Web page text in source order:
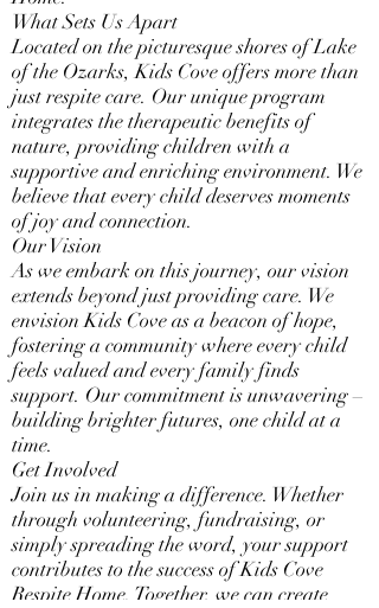
What Sets Us Apart
Located on the picturesque shores of Lake
of the Ozarks, Kids Cove offers more than
just respite care. Our unique program
integrates the therapeutic benefits of
nature, providing children with a
supportive and enriching environment. We
believe that every child deserves moments
of joy and connection.
Our Vision
As we embark on this journey, our vision
extends beyond just providing care. We
envision Kids Cove as a beacon of hope,
fostering a community where every child
feels valued and every family finds
support. Our commitment is unwavering –
building brighter futures, one child at a
time.
Get Involved
Join us in making a difference. Whether
through volunteering, fundraising, or
simply spreading the word, your support
contributes to the success of Kids Cove
Respite Home. Together, we can create